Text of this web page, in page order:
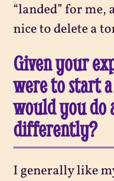
“landed” for me,
nice to delete a
Given your
were to start
would you do
differently?
I generally like